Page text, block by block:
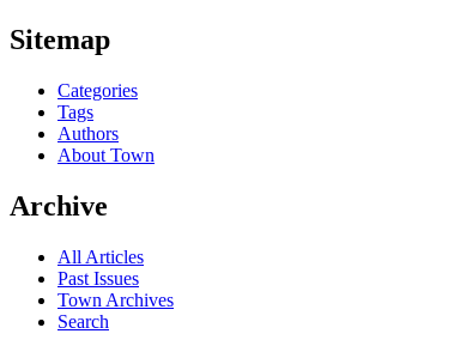
Sitemap
Categories
Tags
Authors
About Town
Archive
All Articles
Past Issues
Town Archives
Search